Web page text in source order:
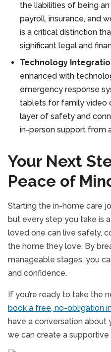
the liabilities of being
payroll, insurance, and
is a critical distinction
significant legal and
Technology
enhanced with
emergency response
tablets for family video
layer of safety and
in-person support from
Your Next
Peace of
Starting the in-home care
but every step you take is
loved one can live safely,
the home they love. By
manageable stages, you
and confidence.
If you’re ready to take the
book a free, no-obligation
have a conversation about
we can create a